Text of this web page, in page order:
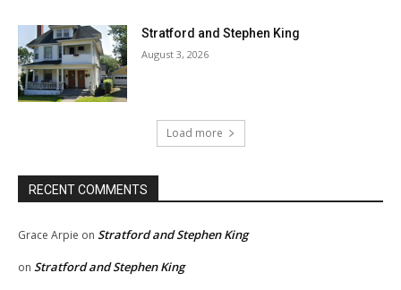
Stratford and Stephen King
August 3, 2026
Load more
RECENT COMMENTS
Grace Arpie on Stratford and Stephen King
on Stratford and Stephen King